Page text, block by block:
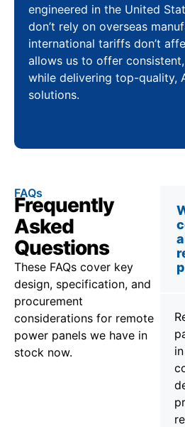
engineered in the United
don’t rely on overseas
international tariffs don’t
allows us to offer
while delivering top-quality,
solutions.
FAQs
Frequently
Asked
Questions
These FAQs cover key
design, specification, and
procurement
considerations for remote
power panels we have in
stock now.